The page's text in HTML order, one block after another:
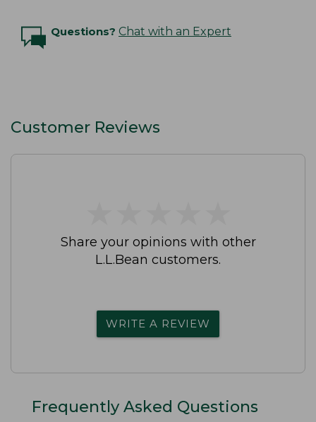
Questions? Chat with an Expert
Customer Reviews
Share your opinions with other
L.L.Bean customers.
WRITE A REVIEW
Frequently Asked Questions